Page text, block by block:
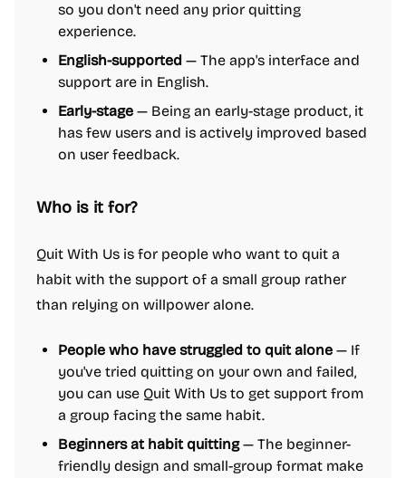
so you don't need any prior quitting
experience.
English-supported — The app's interface and
support are in English.
Early-stage — Being an early-stage product, it
has few users and is actively improved based
on user feedback.
Who is it for?
Quit With Us is for people who want to quit a
habit with the support of a small group rather
than relying on willpower alone.
People who have struggled to quit alone — If
you've tried quitting on your own and failed,
you can use Quit With Us to get support from
a group facing the same habit.
Beginners at habit quitting— The beginner-
friendly design and small-group format make